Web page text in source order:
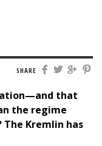
SHARE
that
the regime
Kremlin has